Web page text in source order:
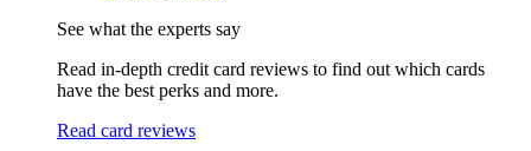
See what the experts say
Read in-depth credit card reviews to find out which cards
have the best perks and more.
Read card reviews